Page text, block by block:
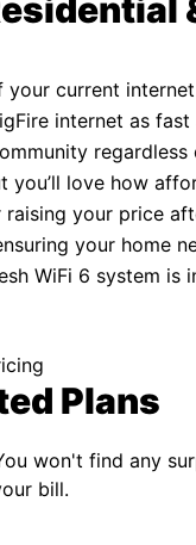
your current
internet as
you’ll love how
raising your price
your home
WiFi 6 system is
Plans
won't find any
bill.